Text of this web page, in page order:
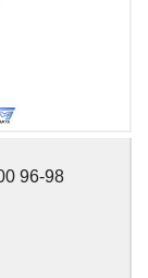
96-98